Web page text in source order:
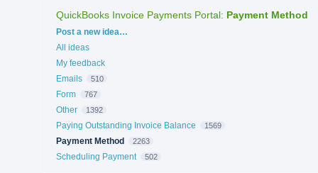
QuickBooks Invoice Payments Portal: Payment Method
Categories
Post a new idea…
All ideas
My feedback
Emails
510
Form 767
Other 1392
Paying Outstanding Invoice Balance 1569
Payment Method 2263
Scheduling Payment 502